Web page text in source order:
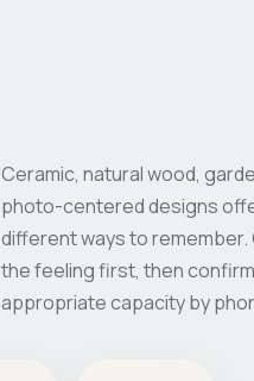
Ceramic, natural wood,
photo-centered designs
different ways to
the feeling first, then
appropriate capacity by